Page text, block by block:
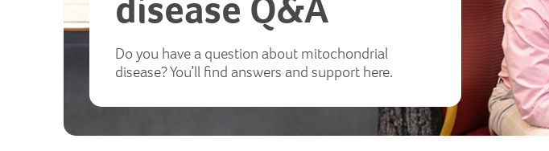
Do you have a question about mitochondrial
disease? You’ll find answers and support here.